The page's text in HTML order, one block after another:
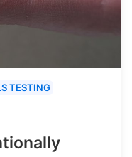
TESTING